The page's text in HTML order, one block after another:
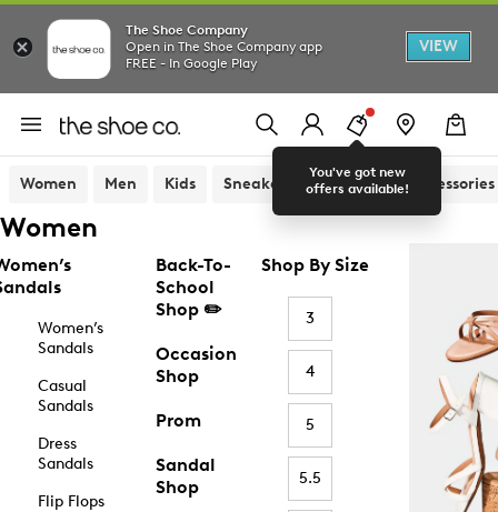
The Shoe Company
Open in The Shoe Company app
FREE - In Google Play
VIEW
You've got new
offers available!
Women Men Kids Sneakers Sandals Accessories
Women
Women’s
Sandals
Casual
Sandals
Dress
Sandals
Flip Flops
Back-To-
School
Shop ✏️
Occasion
Shop
Prom
Sandal
Shop
Shop By Size
3
4
5
5.5